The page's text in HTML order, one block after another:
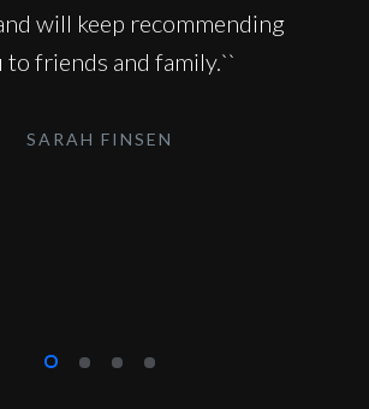
will keep recommending
to friends and family.``
SARAH FINSEN